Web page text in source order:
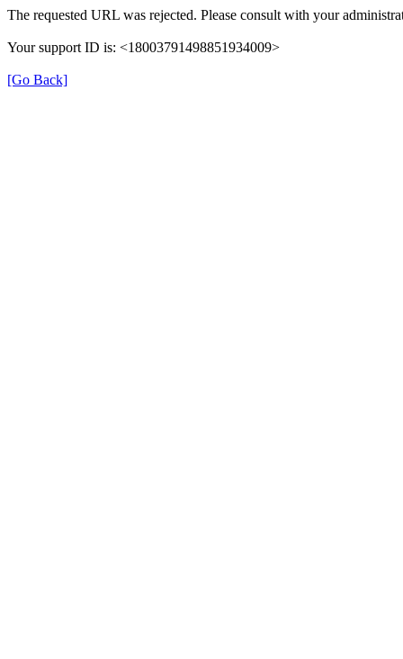
The requested URL was rejected. Please consult with your
Your support ID is: <18003791498851934009>
[Go Back]